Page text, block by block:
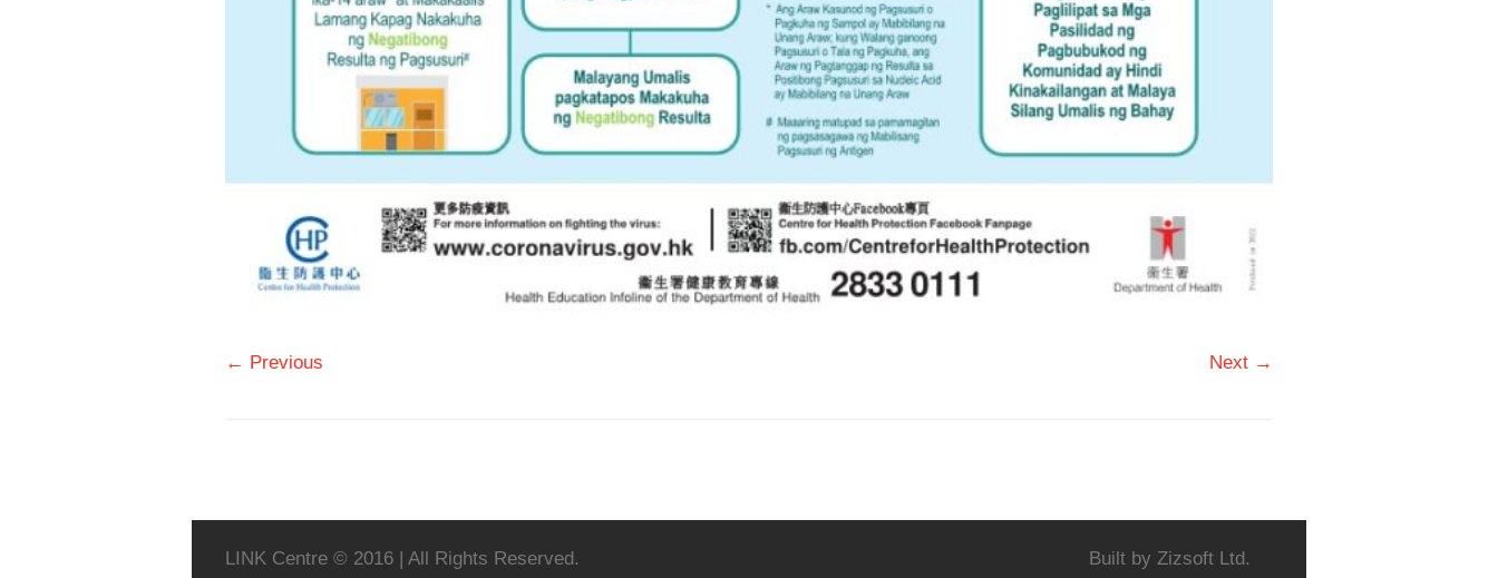
← Previous Next →
LINK Centre © 2016 | All Rights Reserved. Built by Zizsoft Ltd.